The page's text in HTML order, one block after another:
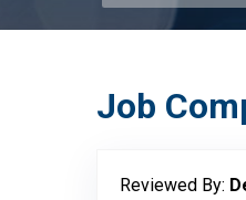
Job
Reviewed By: